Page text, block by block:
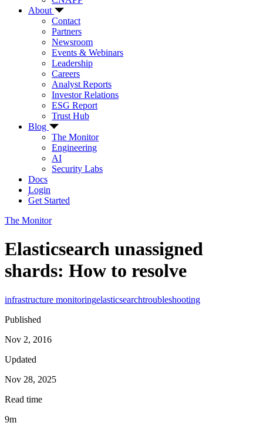
About
Contact
Partners
Newsroom
Events & Webinars
Leadership
Careers
Analyst Reports
Investor Relations
ESG Report
Trust Hub
Blog
The Monitor
Engineering
AI
Security Labs
Docs
Login
Get Started
The Monitor
Elasticsearch unassigned
shards: How to resolve
infrastructure monitoringelasticsearchtroubleshooting
Published
Nov 2, 2016
Updated
Nov 28, 2025
Read time
9m